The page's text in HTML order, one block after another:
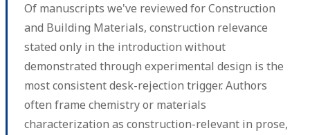
Of manuscripts we've reviewed for Construction
and Building Materials, construction relevance
stated only in the introduction without
demonstrated through experimental design is the
most consistent desk-rejection trigger. Authors
often frame chemistry or materials
characterization as construction-relevant in prose,